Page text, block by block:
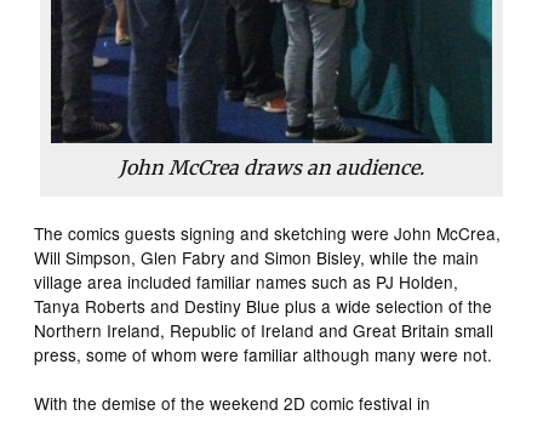
John McCrea draws an audience.
The comics guests signing and sketching were John McCrea,
Will Simpson, Glen Fabry and Simon Bisley, while the main
village area included familiar names such as PJ Holden,
Tanya Roberts and Destiny Blue plus a wide selection of the
Northern Ireland, Republic of Ireland and Great Britain small
press, some of whom were familiar although many were not.
With the demise of the weekend 2D comic festival in